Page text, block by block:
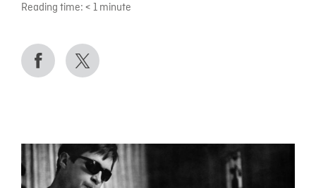
Reading time: < 1 minute